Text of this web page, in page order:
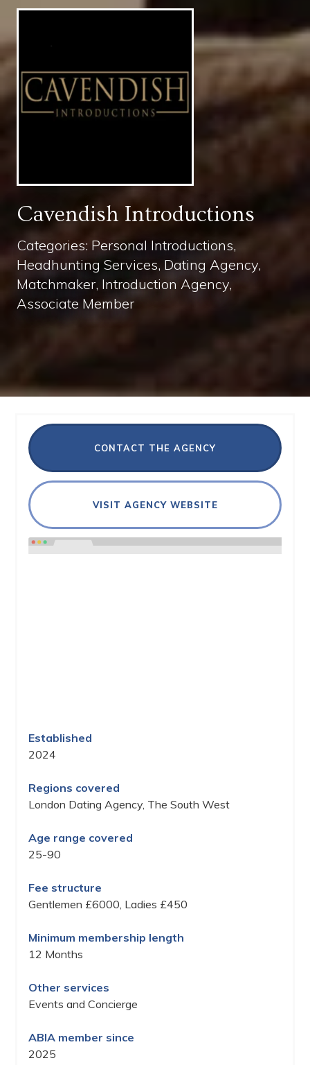
Cavendish Introductions
Categories: Personal Introductions,
Headhunting Services, Dating Agency,
Matchmaker, Introduction Agency,
Associate Member
CONTACT THE AGENCY
VISIT AGENCY WEBSITE
Established
2024
Regions covered
London Dating Agency, The South West
Age range covered
25-90
Fee structure
Gentlemen £6000, Ladies £450
Minimum membership length
12 Months
Other services
Events and Concierge
ABIA member since
2025